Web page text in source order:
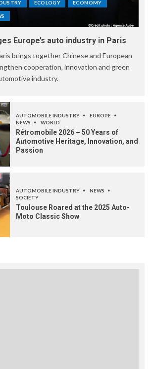
ECOLOGY ECONOMY
Europe’s auto industry in Paris
brings together Chinese and European
cooperation, innovation and green
industry.
AUTOMOBILE INDUSTRY
EUROPE
NEWS
WORLD
Rétromobile 2026 – 50 Years of
Automotive Heritage, Innovation, and
Passion
AUTOMOBILE INDUSTRY
NEWS
SOCIETY
Toulouse Roared at the 2025 Auto-
Moto Classic Show